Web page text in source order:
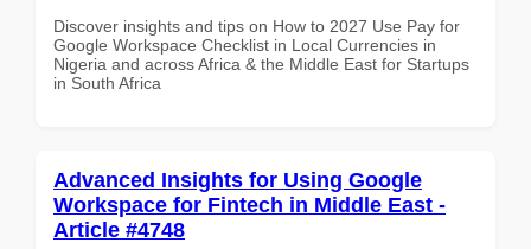
Discover insights and tips on How to 2027 Use Pay for
Google Workspace Checklist in Local Currencies in
Nigeria and across Africa & the Middle East for Startups
in South Africa
Advanced Insights for Using Google
Workspace for Fintech in Middle East -
Article #4748